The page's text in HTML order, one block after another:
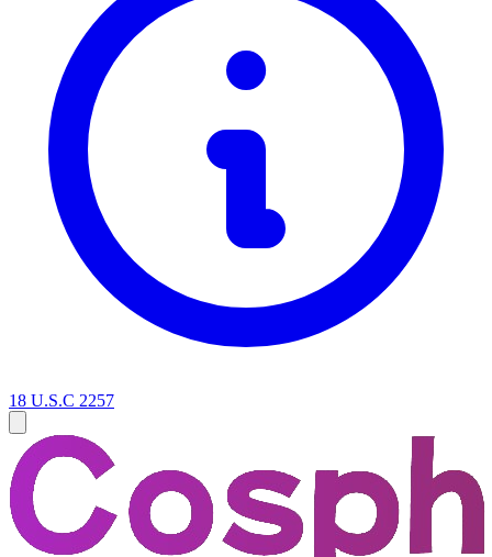
18 U.S.C 2257